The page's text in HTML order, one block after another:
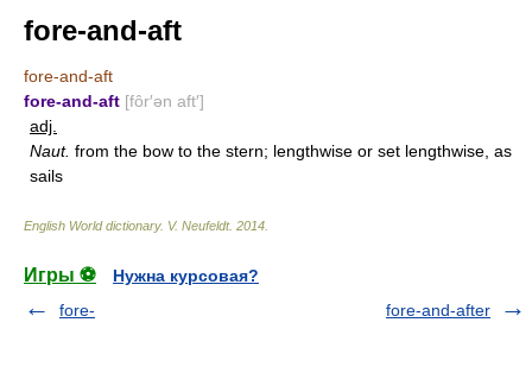
fore-and-aft
fore-and-aft
fore-and-aft [fôr′ən aft′]
adj.
Naut. from the bow to the stern; lengthwise or set lengthwise, as
sails
English World dictionary. V. Neufeldt. 2014
Игры ⚽
Нужна курсовая?
fore-
fore-and-after